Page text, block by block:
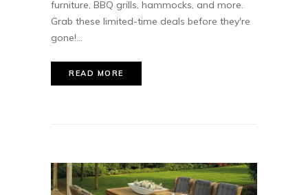
furniture, BBQ grills, hammocks, and more.
Grab these limited-time deals before they're
gone!...
READ MORE